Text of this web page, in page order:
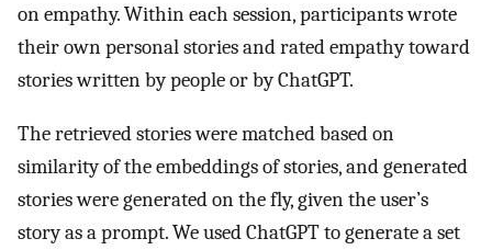
on empathy. Within each session, participants wrote
their own personal stories and rated empathy toward
stories written by people or by ChatGPT.
The retrieved stories were matched based on
similarity of the embeddings of stories, and generated
stories were generated on the fly, given the user’s
story as a prompt. We used ChatGPT to generate a set